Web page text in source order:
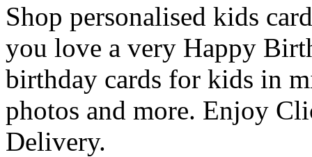
Shop personalised kids
you love a very Happy
birthday cards for kids in
photos and more. Enjoy
Delivery.